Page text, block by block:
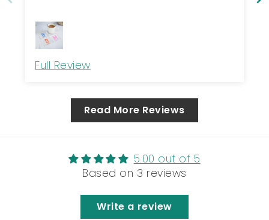
Full Review
Read More Reviews
5.00 out of 5
Based on 3 reviews
Write a review